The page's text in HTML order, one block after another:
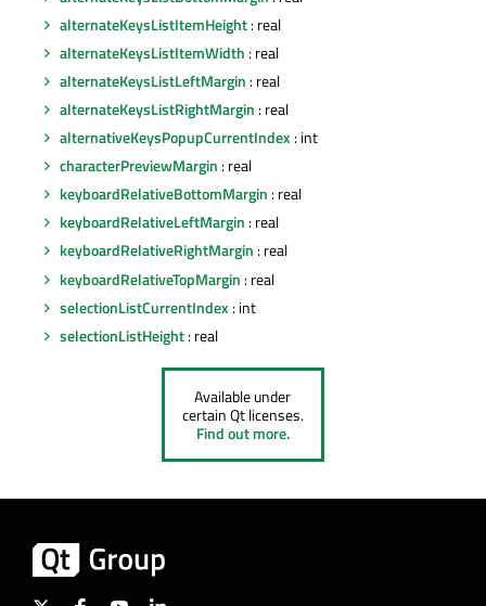
alternateKeysListItemHeight: real
alternateKeysListItemWidth : real
alternateKeysListLeftMargin : real
alternateKeysListRightMargin : real
alternativeKeysPopupCurrentIndex : int
characterPreviewMargin : real
keyboardRelativeBottomMargin : real
keyboardRelativeLeftMargin : real
keyboardRelativeRightMargin : real
keyboardRelativeTopMargin : real
selectionListCurrentIndex : int
selectionListHeight: real
Available under
certain Qt licenses.
Find out more.